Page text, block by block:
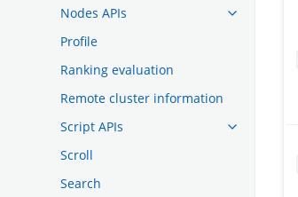
Nodes APIs
Profile
Ranking evaluation
Remote cluster information
Script APIs
Scroll
Search